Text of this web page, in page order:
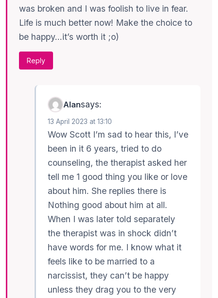
was broken and I was foolish to live in fear.
Life is much better now! Make the choice to
be happy…it’s worth it ;o)
Reply
Alansays:
13 April 2023 at 13:10
Wow Scott I’m sad to hear this, I’ve
been in it 6 years, tried to do
counseling, the therapist asked her
tell me 1 good thing you like or love
about him. She replies there is
Nothing good about him at all.
When I was later told separately
the therapist was in shock didn’t
have words for me. I know what it
feels like to be married to a
narcissist, they can’t be happy
unless they drag you to the very